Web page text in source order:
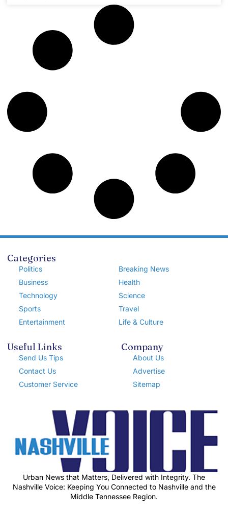
Categories
Politics
Business
Technology
Sports
Entertainment
Breaking News
Health
Science
Travel
Life & Culture
Useful Links
Send Us Tips
Contact Us
Customer Service
Company
About Us
Advertise
Sitemap
Urban News that Matters, Delivered with Integrity. The
Nashville Voice: Keeping You Connected to Nashville and the
Middle Tennessee Region.